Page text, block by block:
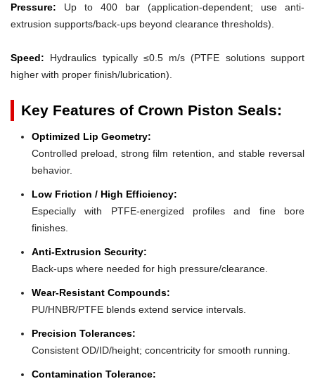
Pressure: Up to 400 bar (application-dependent; use anti-
extrusion supports/back-ups beyond clearance thresholds).
Speed: Hydraulics typically ≤0.5 m/s (PTFE solutions support
higher with proper finish/lubrication).
Key Features of Crown Piston Seals:
Optimized Lip Geometry:
Controlled preload, strong film retention, and stable reversal
behavior.
Low Friction / High Efficiency:
Especially with PTFE-energized profiles and fine bore
finishes.
Anti-Extrusion Security:
Back-ups where needed for high pressure/clearance.
Wear-Resistant Compounds:
PU/HNBR/PTFE blends extend service intervals.
Precision Tolerances:
Consistent OD/ID/height; concentricity for smooth running.
Contamination Tolerance: